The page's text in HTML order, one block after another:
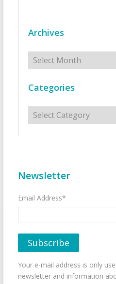
Archives
Archives
Categories
Categories
Newsletter
Email Address*
Your e-mail address is only
newsletter and information